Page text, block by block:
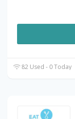
82 Used - 0 Today